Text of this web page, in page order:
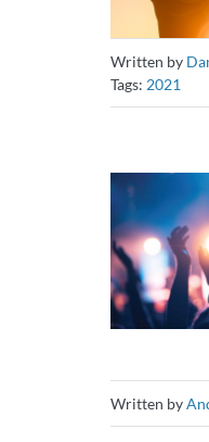
Written by
Tags: 2021
Written by